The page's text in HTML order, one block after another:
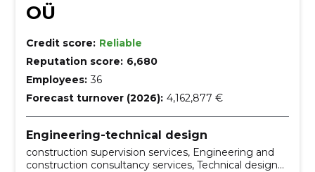
OÜ
Credit score: Reliable
Reputation score: 6,680
Employees: 36
Forecast turnover (2026): 4,162,877 €
Engineering-technical design
construction supervision services, Engineering and
construction consultancy services, Technical design